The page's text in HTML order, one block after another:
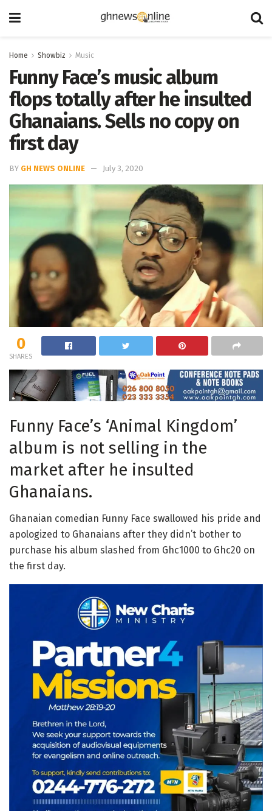
Home Showbiz Music
Funny Face’s music album
flops totally after he insulted
Ghanaians. Sells no copy on
first day
BY GH NEWS ONLINE July 3, 2020
0
SHARES
Funny Face’s ‘Animal Kingdom’
album is not selling in the
market after he insulted
Ghanaians.
Ghanaian comedian Funny Face swallowed his pride and
apologized to Ghanaians after they didn’t bother to
purchase his album slashed from Ghc1000 to Ghc20 on
the first day.